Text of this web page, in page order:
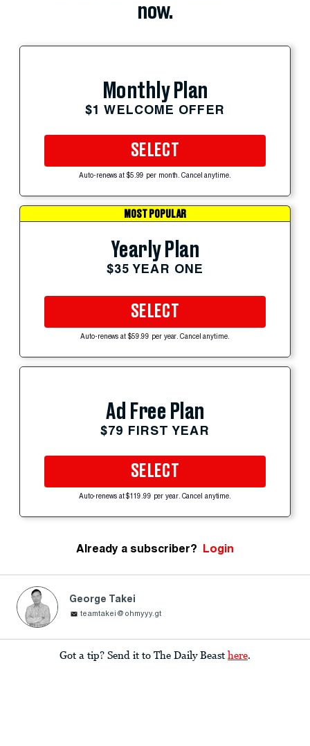
now.
Monthly Plan
$1 WELCOME OFFER
SELECT
Auto-renews at $5.99 per month. Cancel anytime.
MOST POPULAR
Yearly Plan
$35 YEAR ONE
SELECT
Auto-renews at $59.99 per year. Cancel anytime.
Ad Free Plan
$79 FIRST YEAR
SELECT
Auto-renews at $119.99 per year. Cancel anytime.
Already a subscriber? Login
George Takei
teamtakei@ohmyyy.gt
Got a tip? Send it to The Daily Beast here.